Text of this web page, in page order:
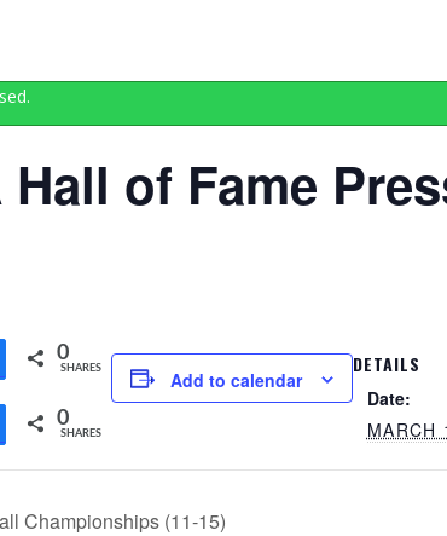
Hall of Fame
Share 0
SHARES
Share 0
SHARES
Add to calendar
DETAILS
Date:
MARCH
Championships (11-15)